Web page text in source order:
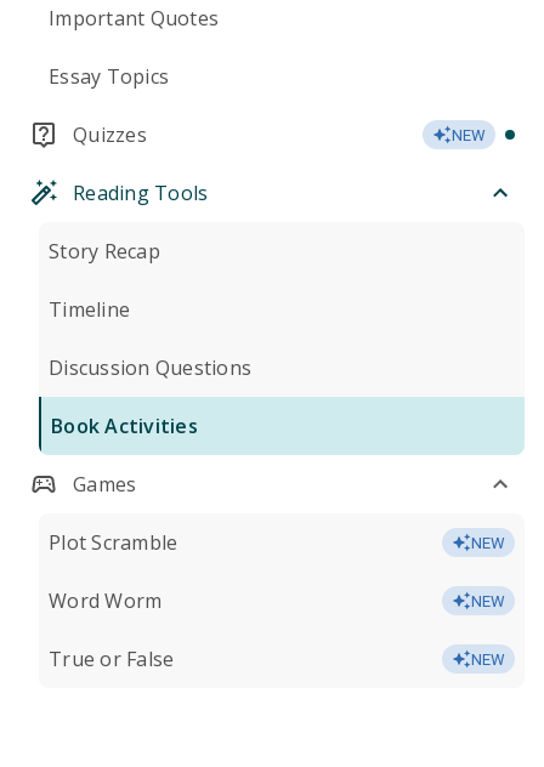
Important Quotes
Essay Topics
Quizzes NEW
Reading Tools
Story Recap
Timeline
Discussion Questions
Book Activities
Games
Plot Scramble NEW
Word Worm NEW
True or False NEW